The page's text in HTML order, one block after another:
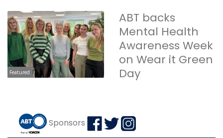
Featured
ABT backs
Mental Health
Awareness Week
on Wear it Green
Day
Sponsors